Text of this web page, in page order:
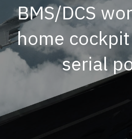
BMS/DCS
home
serial